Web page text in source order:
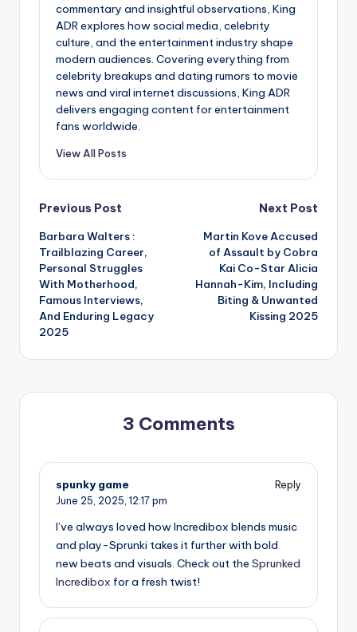
commentary and insightful observations, King
ADR explores how social media, celebrity
culture, and the entertainment industry shape
modern audiences. Covering everything from
celebrity breakups and dating rumors to movie
news and viral internet discussions, King ADR
delivers engaging content for entertainment
fans worldwide.
View All Posts
Post
navigation
Previous Post
Barbara Walters :
Trailblazing Career,
Personal Struggles
With Motherhood,
Famous Interviews,
And Enduring Legacy
2025
Next Post
Martin Kove Accused
of Assault by Cobra
Kai Co-Star Alicia
Hannah-Kim, Including
Biting & Unwanted
Kissing 2025
3 Comments
spunky game
Reply
June 25, 2025, 12:17 pm
I’ve always loved how Incredibox blends music
and play-Sprunki takes it further with bold
new beats and visuals. Check out the Sprunked
Incredibox for a fresh twist!